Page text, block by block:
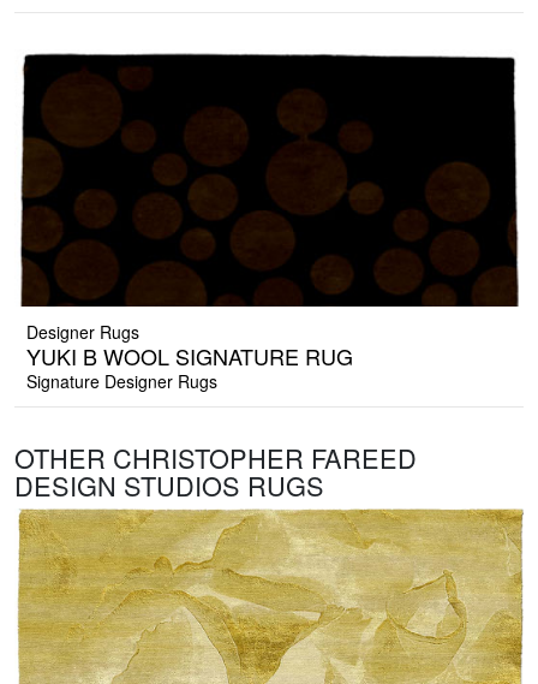
Designer Rugs
YUKI B WOOL SIGNATURE RUG
Signature Designer Rugs
OTHER CHRISTOPHER FAREED
DESIGN STUDIOS RUGS